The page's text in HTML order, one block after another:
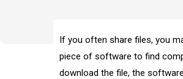
If you often share files, you
piece of software to find
download the file, the